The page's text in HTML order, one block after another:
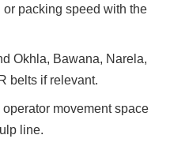
packing speed with the
Okhla, Bawana, Narela,
belts if relevant.
movement space
line.